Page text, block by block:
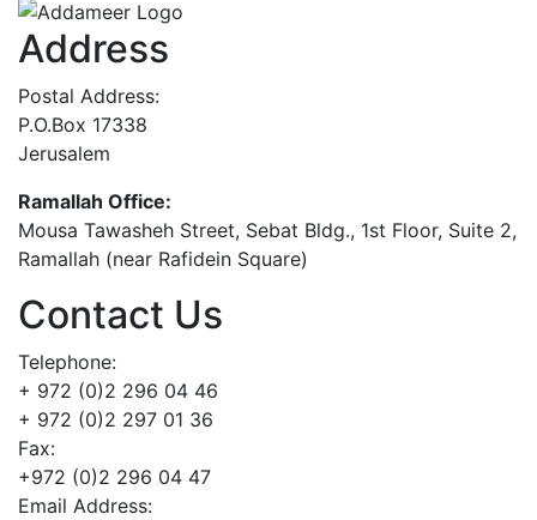
Address
Postal Address:
P.O.Box 17338
Jerusalem
Ramallah Office:
Mousa Tawasheh Street, Sebat Bldg., 1st Floor, Suite 2,
Ramallah (near Rafidein Square)
Contact Us
Telephone:
+ 972 (0)2 296 04 46
+ 972 (0)2 297 01 36
Fax:
+972 (0)2 296 04 47
Email Address: